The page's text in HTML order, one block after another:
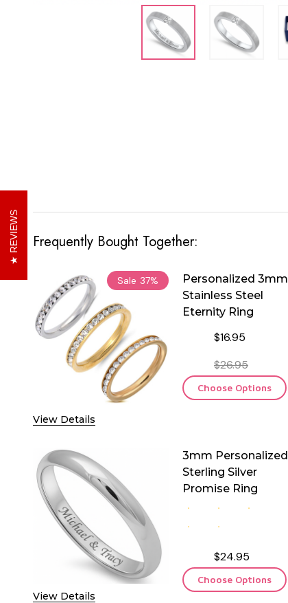
Frequently Bought Together:
Sale 37%
View Details
Personalized 3mm
Stainless Steel
Eternity Ring
$16.95
$26.95
Choose Options
View Details
3mm Personalized
Sterling Silver
Promise Ring
$24.95
Choose Options
REVIEWS